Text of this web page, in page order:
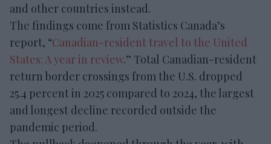
and other countries instead.
The findings come from Statistics Canada’s
report, “Canadian-resident travel to the United
States: A year in review.” Total Canadian-resident
return border crossings from the U.S. dropped
25.4 percent in 2025 compared to 2024, the largest
and longest decline recorded outside the
pandemic period.